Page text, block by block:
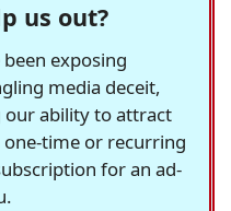
us out?
exposing
media deceit,
our ability to attract
one-time or recurring
for an ad-